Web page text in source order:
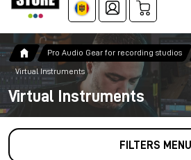
Pro Audio Gear for recording studios
Virtual Instruments
Virtual Instruments
FILTERS MENU